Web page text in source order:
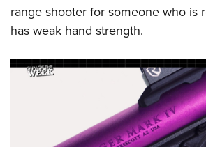
range shooter for someone who is
has weak hand strength.